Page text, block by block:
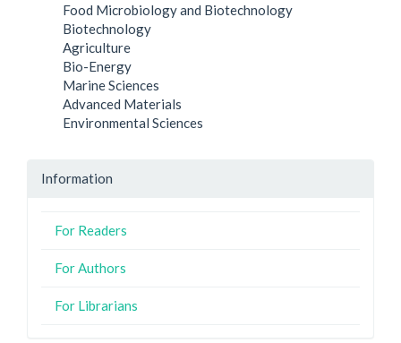
Food Microbiology and Biotechnology
Biotechnology
Agriculture
Bio-Energy
Marine Sciences
Advanced Materials
Environmental Sciences
Information
For Readers
For Authors
For Librarians